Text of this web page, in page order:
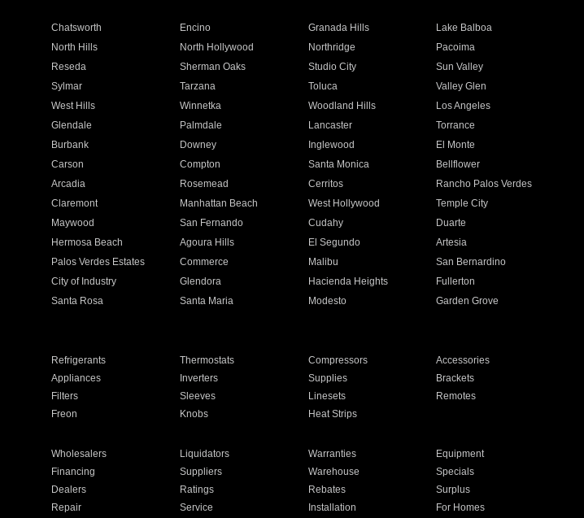
Chatsworth Encino Granada Hills
Lake Balboa
North Hills North Hollywood Northridge
Pacoima
Reseda Sherman Oaks Studio City
Sun Valley
Sylmar Tarzana Toluca
Valley Glen
West Hills Winnetka Woodland Hills
Los Angeles
Glendale Palmdale Lancaster
Torrance
Burbank Downey Inglewood
El Monte
Carson Compton Santa Monica
Bellflower
Arcadia Rosemead Cerritos
Rancho Palos Verdes
Claremont Manhattan Beach West Hollywood
Temple City
Maywood San Fernando Cudahy
Duarte
Hermosa Beach Agoura Hills El Segundo
Artesia
Palos Verdes Estates Commerce Malibu
San Bernardino
City of Industry Glendora Hacienda Heights
Fullerton
Santa Rosa Santa Maria Modesto
Garden Grove
Refrigerants Thermostats Compressors
Accessories
Appliances Inverters Supplies
Brackets
Filters Sleeves Linesets
Remotes
Freon Knobs Heat Strips
Wholesalers Liquidators Warranties
Equipment
Financing Suppliers Warehouse
Specials
Dealers Ratings Rebates
Surplus
Repair Service Installation For Homes